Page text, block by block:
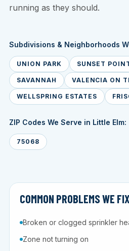
running as they should.
Subdivisions & Neighborhoods
UNION PARK SUNSET
SAVANNAH VALENCIA ON
WELLSPRING ESTATES
ZIP Codes We Serve in Little Elm:
75068
COMMON PROBLEMS WE
Broken or clogged sprinkler
Zone not turning on